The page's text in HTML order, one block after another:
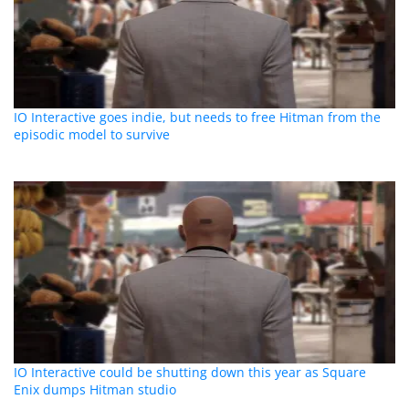
IO Interactive goes indie, but needs to free Hitman from the
episodic model to survive
IO Interactive could be shutting down this year as Square
Enix dumps Hitman studio